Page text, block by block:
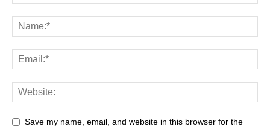
Save my name, email, and website in this browser for the